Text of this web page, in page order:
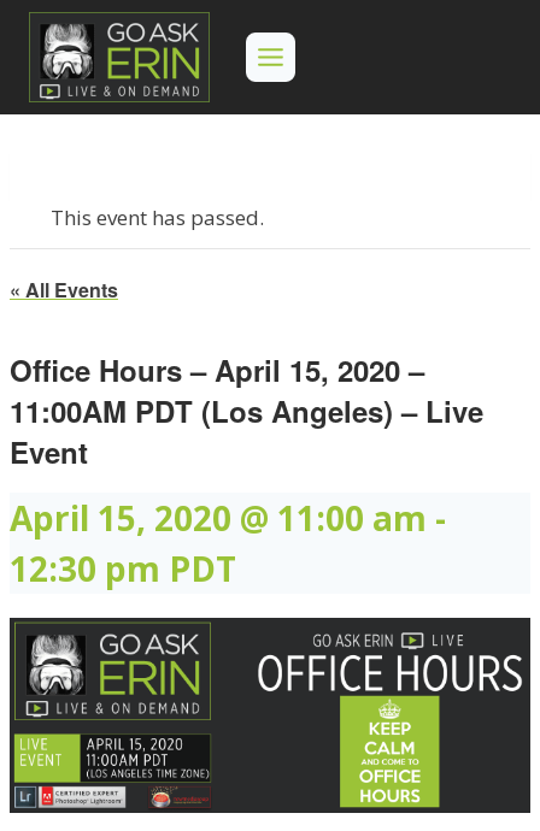
Skip
content
This event has passed.
« All Events
Office Hours – April 15, 2020 –
11:00AM PDT (Los Angeles) – Live
Event
April 15, 2020 @ 11:00 am -
12:30 pm PDT